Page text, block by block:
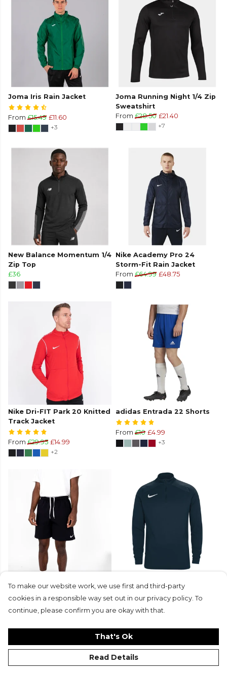
Joma Iris Rain Jacket
From £15.49 £11.60
+3
Joma Running Night 1/4 Zip
Sweatshirt
From £28.50 £21.40
+7
New Balance Momentum 1/4
Zip Top
£36
Nike Academy Pro 24
Storm-Fit Rain Jacket
From £64.99 £48.75
Nike Dri-FIT Park 20 Knitted
Track Jacket
From £29.95 £14.99
+2
adidas Entrada 22 Shorts
From £10 £4.99
+3
Shorts (M)
From£37.99 £18.99
From £35
To make our website work, we use first and third-party
cookies in a responsible way set out in our privacy policy. To
continue, please confirm you are okay with that.
That's Ok
Read Details